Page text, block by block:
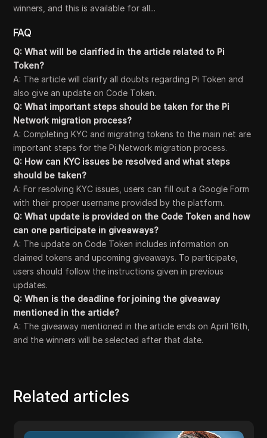
winners, and this is available for all...
FAQ
Q: What will be clarified in the article related to Pi
Token?
A: The article will clarify all doubts regarding Pi Token and
also give an update on Code Token.
Q: What important steps should be taken for the Pi
Network migration process?
A: Completing KYC and migrating tokens to the main net are
important steps for the Pi Network migration process.
Q: How can KYC issues be resolved and what steps
should be taken?
A: For resolving KYC issues, users can fill out a Google Form
with their proper username provided by the platform.
Q: What update is provided on the Code Token and how
can one participate in giveaways?
A: The update on Code Token includes information on
claimed tokens and upcoming giveaways. To participate,
users should follow the instructions given in previous
updates.
Q: When is the deadline for joining the giveaway
mentioned in the article?
A: The giveaway mentioned in the article ends on April 16th,
and the winners will be selected after that date.
Related articles